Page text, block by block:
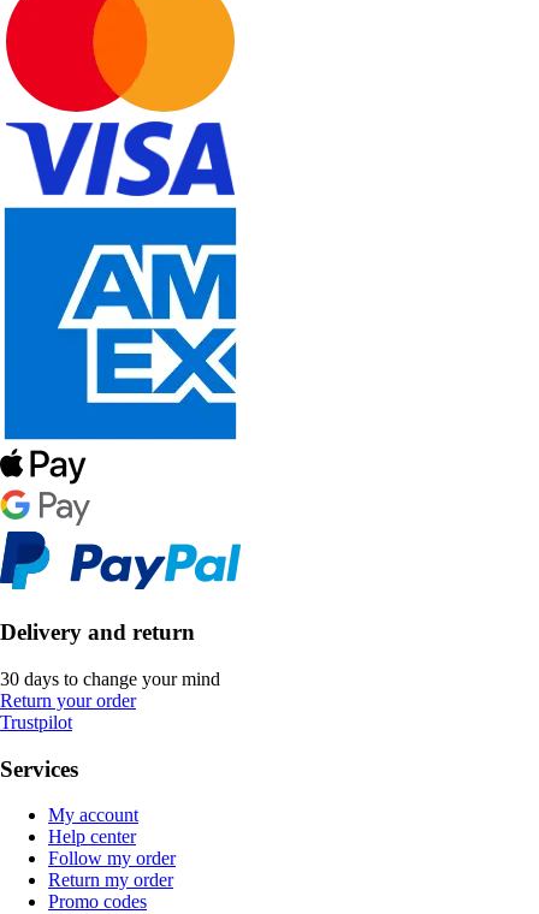
Delivery and return
30 days to change your mind
Return your order
Trustpilot
Services
My account
Help center
Follow my order
Return my order
Promo codes